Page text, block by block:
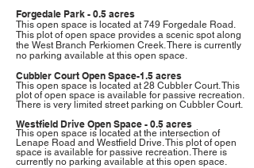
Forgedale Park - 0.5 acres
This open space is located at 749 Forgedale Road .
This plot of open space provides a scenic spot along
the West Branch Perkiomen Creek. There is currently
no parking available at this open space.
Cubbler Court Open Space-1.5 acres
This open space is located at 28 Cubbler Court. This
plot of open space is available for passive recreation.
There is very limited street parking on Cubbler Court.
Westfield Drive Open Space - 0.5 acres
This open space is located at the intersection of
Lenape Road and Westfield Drive. This plot of open
space is available for passive recreation. There is
currently no parking available at this open space.